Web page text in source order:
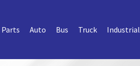
Parts Auto Bus Truck Industrial